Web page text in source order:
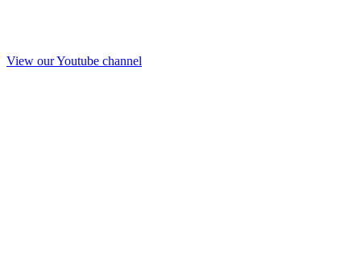
View our Youtube channel